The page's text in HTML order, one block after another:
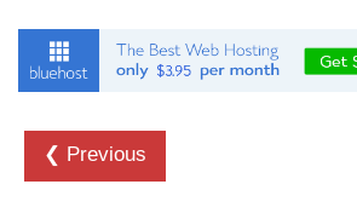
❮ Previous